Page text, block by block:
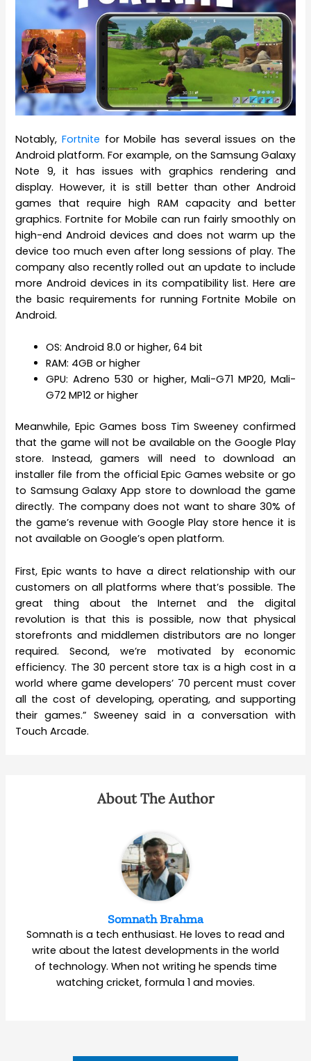
Notably,Fortnite for Mobile has several issues on the
Android platform. For example, on the Samsung Galaxy
Note 9, it has issues with graphics rendering and
display. However, it is still better than other Android
games that require high RAM capacity and better
graphics. Fortnite for Mobile can run fairly smoothly on
high-end Android devices and does not warm up the
device too much even after long sessions of play. The
company also recently rolled out an update to include
more Android devices in its compatibility list. Here are
the basic requirements for running Fortnite Mobile on
Android.
OS: Android 8.0 or higher, 64 bit
RAM: 4GB or higher
GPU: Adreno 530 or higher, Mali-G71 MP20, Mali-
G72 MP12 or higher
Meanwhile, Epic Games boss Tim Sweeney confirmed
that the game will not be available on the Google Play
store. Instead, gamers will need to download an
installer file from the official Epic Games website or go
to Samsung Galaxy App store to download the game
directly. The company does not want to share 30% of
the game’s revenue with Google Play store hence it is
not available on Google’s open platform.
First, Epic wants to have a direct relationship with our
customers on all platforms where that’s possible. The
great thing about the Internet and the digital
revolution is that this is possible, now that physical
storefronts and middlemen distributors are no longer
required. Second, we’re motivated by economic
efficiency. The 30 percent store tax is a high cost in a
world where game developers’ 70 percent must cover
all the cost of developing, operating, and supporting
their games.” Sweeney said in a conversation with
Touch Arcade.
About The Author
Somnath Brahma
Somnath is a tech enthusiast. He loves to read and
write about the latest developments in the world
of technology. When not writing he spends time
watching cricket, formula 1 and movies.